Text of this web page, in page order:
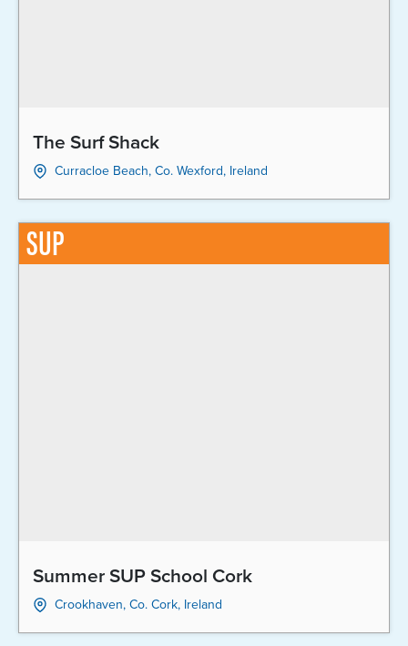
The Surf Shack
Curracloe Beach, Co. Wexford, Ireland
SUP
Summer SUP School Cork
Crookhaven, Co. Cork, Ireland